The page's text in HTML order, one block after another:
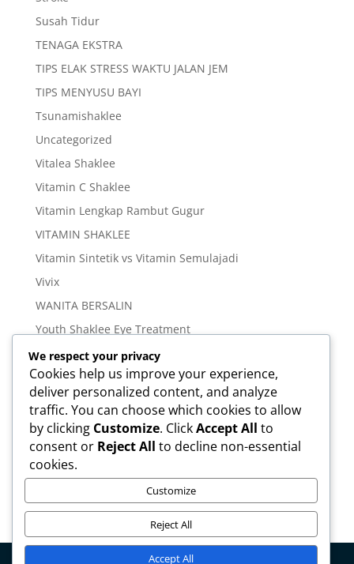
Susah Tidur
TENAGA EKSTRA
TIPS ELAK STRESS WAKTU JALAN JEM
TIPS MENYUSU BAYI
Tsunamishaklee
Uncategorized
Vitalea Shaklee
Vitamin C Shaklee
Vitamin Lengkap Rambut Gugur
VITAMIN SHAKLEE
Vitamin Sintetik vs Vitamin Semulajadi
Vivix
WANITA BERSALIN
Youth Shaklee Eye Treatment
YOUTH SKIN CARE SERIES
Meta
Log in
Entries feed
Comments feed
We respect your privacy
Cookies help us improve your experience,
deliver personalized content, and analyze
traffic. You can choose which cookies to allow
by clicking Customize. ClickAccept All to
consent or Reject All to decline non-essential
cookies.
Customize
Reject All
Accept All